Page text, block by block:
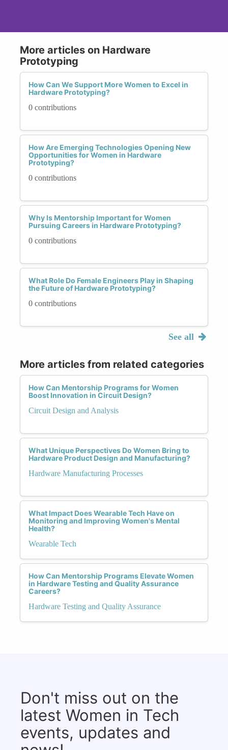
More articles on Hardware
Prototyping
How Can We Support More Women to Excel in
Hardware Prototyping?
0 contributions
How Are Emerging Technologies Opening New
Opportunities for Women in Hardware
Prototyping?
0 contributions
Why Is Mentorship Important for Women
Pursuing Careers in Hardware Prototyping?
0 contributions
What Role Do Female Engineers Play in Shaping
the Future of Hardware Prototyping?
0 contributions
See all
More articles from related categories
How Can Mentorship Programs for Women
Boost Innovation in Circuit Design?
Circuit Design and Analysis
What Unique Perspectives Do Women Bring to
Hardware Product Design and Manufacturing?
Hardware Manufacturing Processes
What Impact Does Wearable Tech Have on
Monitoring and Improving Women's Mental
Health?
Wearable Tech
How Can Mentorship Programs Elevate Women
in Hardware Testing and Quality Assurance
Careers?
Hardware Testing and Quality Assurance
Don't miss out on the
latest Women in Tech
events, updates and